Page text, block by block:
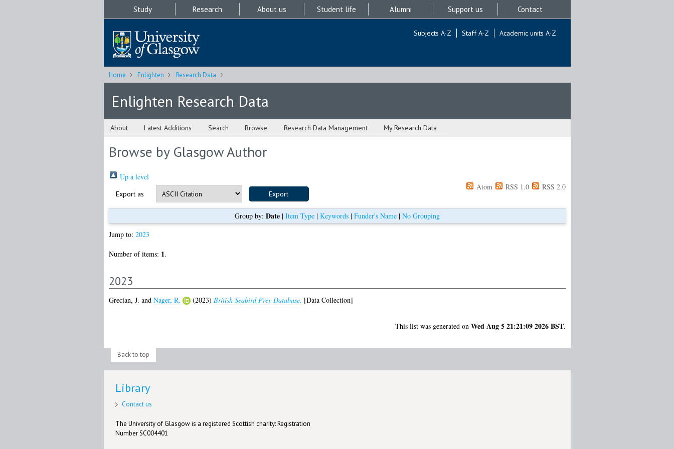
Study Research About us Student life Alumni Support us Contact
Subjects A-Z Staff A-Z Academic units A-Z
Home Enlighten Research Data
Enlighten Research Data
About Latest Additions Search Browse Research Data Management My Research Data
Browse by Glasgow Author
Up a level
Export as
Atom RSS 1.0 RSS 2.0
Group by: Date| Item Type| Keywords| Funder's Name| No Grouping
Jump to: 2023
Number of items: 1.
2023
Grecian, J. and Nager, R. (2023) British Seabird Prey Database. [Data Collection]
This list was generated on Wed Aug 5 21:21:09 2026 BST.
Back to top
Library
Contact us
The University of Glasgow is a registered Scottish charity: Registration
Number SC004401